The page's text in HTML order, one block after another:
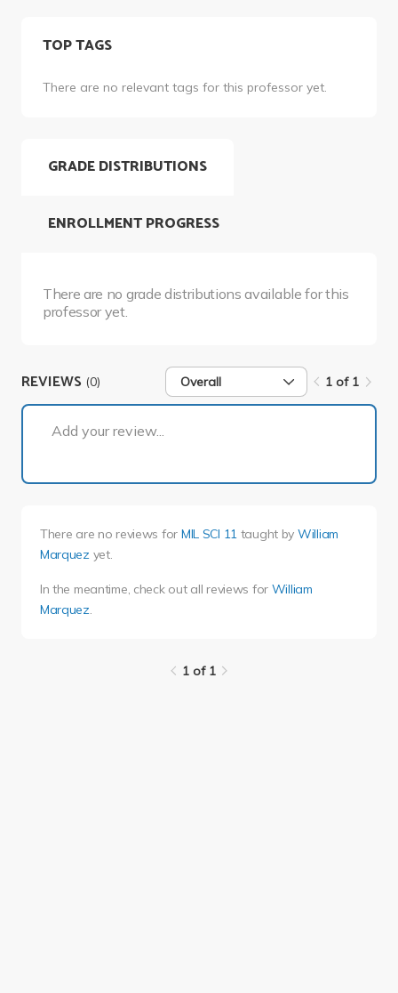
TOP TAGS
There are no relevant tags for this professor yet.
GRADE DISTRIBUTIONS
There are no grade distributions available for this
professor yet.
ENROLLMENT PROGRESS
REVIEWS (0) Overall 1 of 1
Add your review...
There are no reviews for MIL SCI 11 taught by William
Marquezyet.
In the meantime, check out all reviews for William
Marquez.
1 of 1